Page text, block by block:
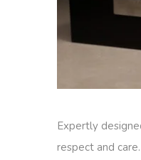
Expertly
respect and